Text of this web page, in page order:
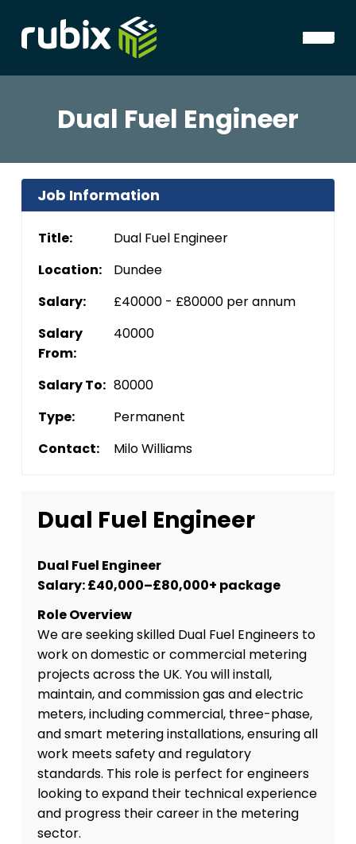
Dual Fuel Engineer
Job Information
Title:
Dual Fuel Engineer
Location:
Dundee
Salary:
£40000 - £80000 per annum
Salary
From:
40000
Salary To: 80000
Type:
Permanent
Contact:
Milo Williams
Dual Fuel Engineer
Dual Fuel Engineer
Salary: £40,000–£80,000+ package
Role Overview
We are seeking skilled Dual Fuel Engineers to
work on domestic or commercial metering
projects across the UK. You will install,
maintain, and commission gas and electric
meters, including commercial, three-phase,
and smart metering installations, ensuring all
work meets safety and regulatory
standards. This role is perfect for engineers
looking to expand their technical experience
and progress their career in the metering
sector.